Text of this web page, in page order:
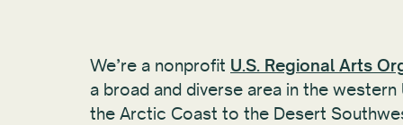
We’re a nonprofit U.S. Regional Arts
a broad and diverse area in the
the Arctic Coast to the Desert